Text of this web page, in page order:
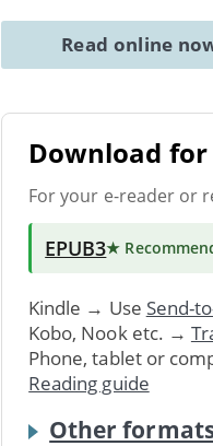
Read online
Download
For your e-reader or
EPUB3★
Kindle → Use Send-
Kobo, Nook etc. →
Phone, tablet or
Reading guide
Other